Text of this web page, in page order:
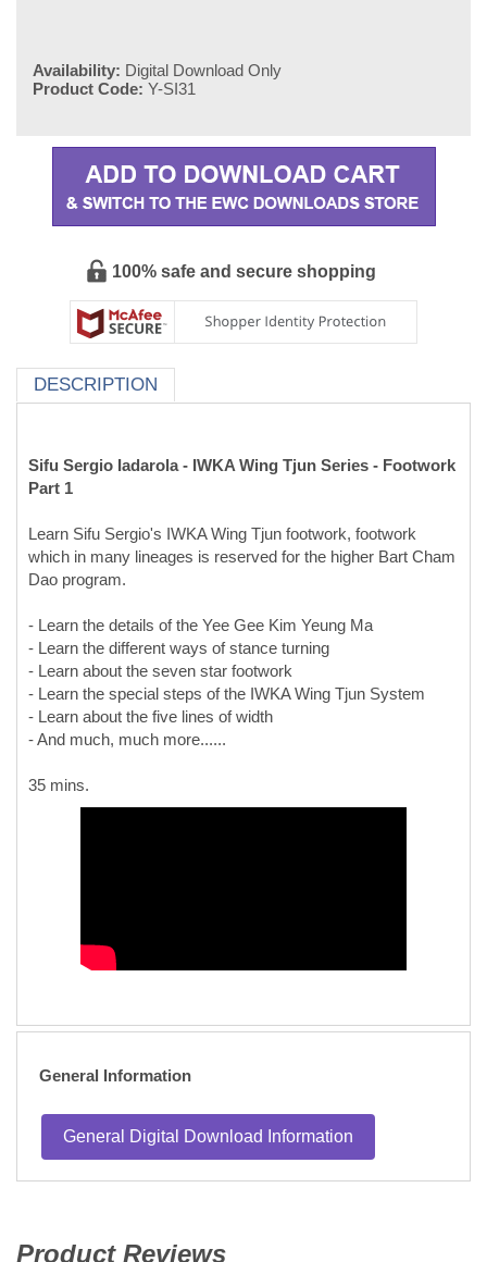
Availability: Digital Download Only
Product Code: Y-SI31
100% safe and secure shopping
DESCRIPTION
Sifu Sergio Iadarola - IWKA Wing Tjun Series - Footwork
Part 1
Learn Sifu Sergio's IWKA Wing Tjun footwork, footwork
which in many lineages is reserved for the higher Bart Cham
Dao program.
- Learn the details of the Yee Gee Kim Yeung Ma
- Learn the different ways of stance turning
- Learn about the seven star footwork
- Learn the special steps of the IWKA Wing Tjun System
- Learn about the five lines of width
- And much, much more......
35 mins.
General Information
General Digital Download Information
Product Reviews